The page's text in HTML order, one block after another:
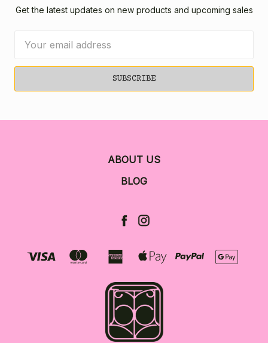
Get the latest updates on new products and upcoming sales
Address
ABOUT US
BLOG